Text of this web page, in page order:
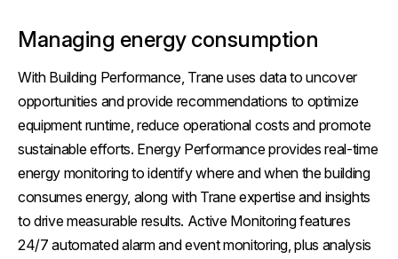
Managing energy consumption
With Building Performance, Trane uses data to uncover
opportunities and provide recommendations to optimize
equipment runtime, reduce operational costs and promote
sustainable efforts. Energy Performance provides real-time
energy monitoring to identify where and when the building
consumes energy, along with Trane expertise and insights
to drive measurable results. Active Monitoring features
24/7 automated alarm and event monitoring, plus analysis